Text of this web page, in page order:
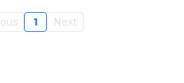
1 Next